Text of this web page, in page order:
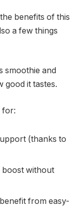
benefits of this
a few things
smoothie and
good it tastes.
for:
(thanks to
boost without
from easy-